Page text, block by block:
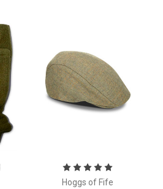
Hoggs of Fife